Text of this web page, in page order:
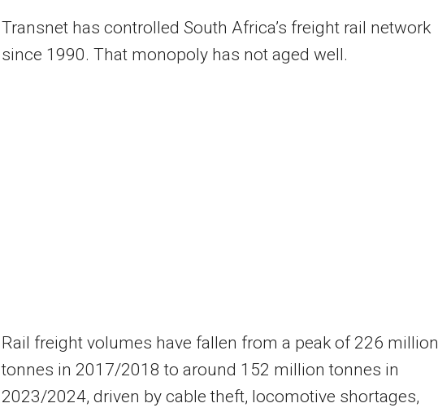
Transnet has controlled South Africa’s freight rail network
since 1990. That monopoly has not aged well.
Rail freight volumes have fallen from a peak of 226 million
tonnes in 2017/2018 to around 152 million tonnes in
2023/2024, driven by cable theft, locomotive shortages,